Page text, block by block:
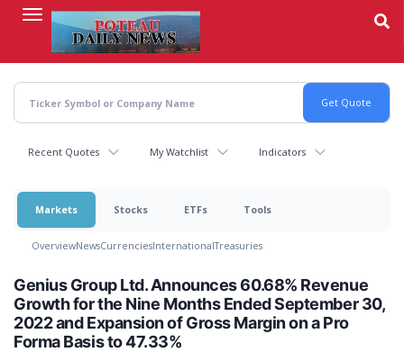
content
Recent Quotes My Watchlist Indicators
Markets Stocks ETFs Tools
OverviewNewsCurrenciesInternationalTreasuries
Genius Group Ltd. Announces 60.68% Revenue
Growth for the Nine Months Ended September 30,
2022 and Expansion of Gross Margin on a Pro
Forma Basis to 47.33%